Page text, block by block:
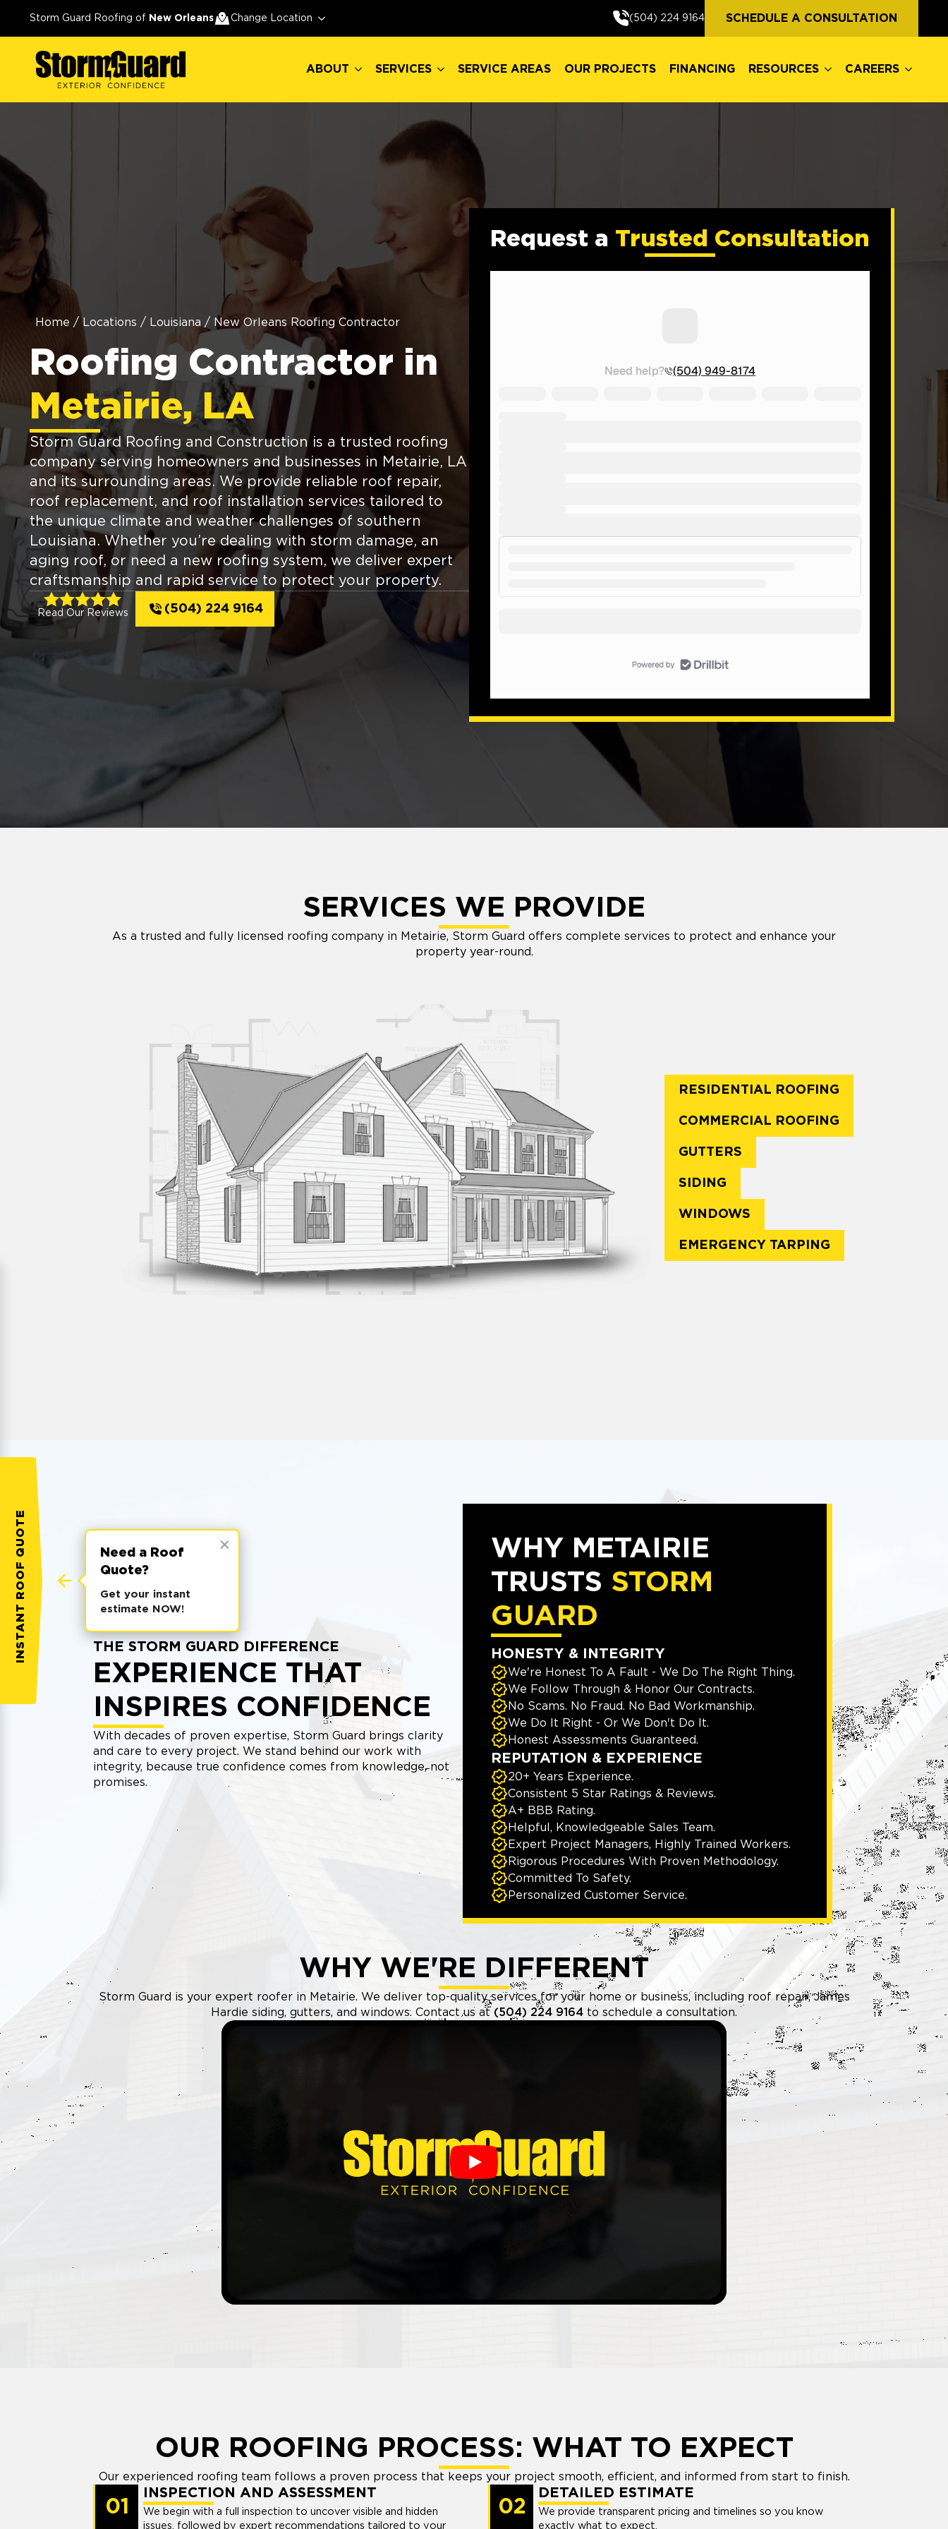
Storm Guard Roofing of New Orleans Change Location (504) 224 9164 SCHEDULE A CONSULTATION
ABOUT SERVICES SERVICE AREAS OUR PROJECTS FINANCING RESOURCES CAREERS
Home / Locations / Louisiana / New Orleans Roofing Contractor
Roofing Contractor in
Metairie, LA
Storm Guard Roofing and Construction is a trusted roofing
company serving homeowners and businesses in Metairie, LA
and its surrounding areas. We provide reliable roof repair,
roof replacement, and roof installation services tailored to
the unique climate and weather challenges of southern
Louisiana. Whether you’re dealing with storm damage, an
aging roof, or need a new roofing system, we deliver expert
craftsmanship and rapid service to protect your property.
Read Our Reviews (504) 224 9164
Request a Trusted Consultation
SERVICES WE PROVIDE
As a trusted and fully licensed roofing company in Metairie, Storm Guard offers complete services to protect and enhance your
property year-round.
RESIDENTIAL ROOFING
COMMERCIAL ROOFING
GUTTERS
SIDING
WINDOWS
EMERGENCY TARPING
THE STORM GUARD DIFFERENCE
EXPERIENCE THAT
INSPIRES CONFIDENCE
With decades of proven expertise, Storm Guard brings clarity
and care to every project. We stand behind our work with
integrity, because true confidence comes from knowledge, not
promises.
WHY METAIRIE
TRUSTS STORM
GUARD
HONESTY & INTEGRITY
We're Honest To A Fault - We Do The Right Thing.
We Follow Through & Honor Our Contracts.
No Scams. No Fraud. No Bad Workmanship.
We Do It Right - Or We Don't Do It.
Honest Assessments Guaranteed.
REPUTATION & EXPERIENCE
20+ Years Experience.
Consistent 5 Star Ratings & Reviews.
A+ BBB Rating.
Helpful, Knowledgeable Sales Team.
Expert Project Managers, Highly Trained Workers.
Rigorous Procedures With Proven Methodology.
Committed To Safety.
Personalized Customer Service.
WHY WE'RE DIFFERENT
Storm Guard is your expert roofer in Metairie. We deliver top-quality services for your home or business, including roof repair, James
Hardie siding, gutters, and windows. Contact us at (504) 224 9164 to schedule a consultation.
Play
OUR ROOFING PROCESS: WHAT TO EXPECT
Our experienced roofing team follows a proven process that keeps your project smooth, efficient, and informed from start to finish.
01
INSPECTION AND ASSESSMENT
We begin with a full inspection to uncover visible and hidden
issues, followed by expert recommendations tailored to your
02
DETAILED ESTIMATE
We provide transparent pricing and timelines so you know
exactly what to expect.
INSTANT ROOF QUOTE
Need a Roof
Quote?
Get your instant
estimate NOW!